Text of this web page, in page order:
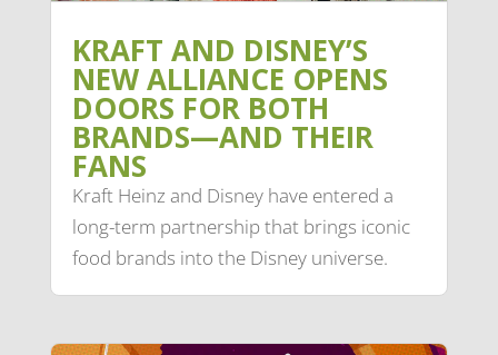
KRAFT AND DISNEY’S
NEW ALLIANCE OPENS
DOORS FOR BOTH
BRANDS—AND THEIR
FANS
Kraft Heinz and Disney have entered a
long-term partnership that brings iconic
food brands into the Disney universe.